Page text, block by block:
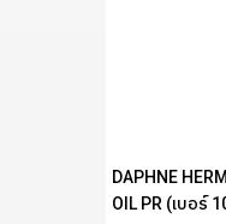
DAPHNE
OIL PR (เบอร์